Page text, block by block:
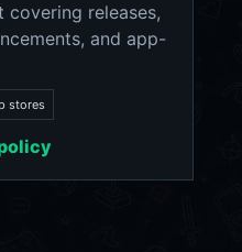
covering releases,
and app-
stores